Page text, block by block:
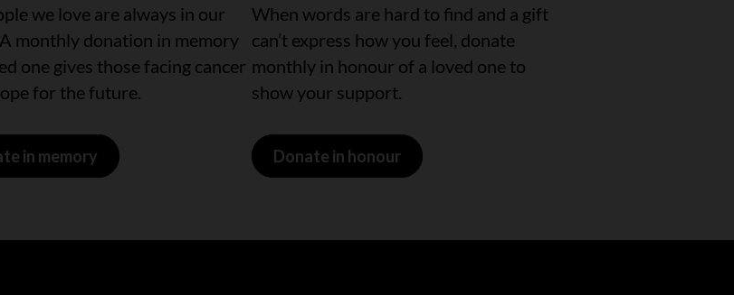
we love are always in our
monthly donation in memory
one gives those facing cancer
for the future.
in memory
When words are hard to find and a gift
can’t express how you feel, donate
monthly in honour of a loved one to
show your support.
Donate in honour